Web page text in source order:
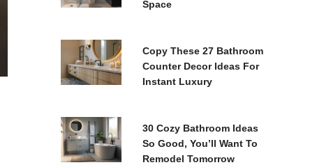
Space
Copy These 27 Bathroom
Counter Decor Ideas For
Instant Luxury
30 Cozy Bathroom Ideas
So Good, You’ll Want To
Remodel Tomorrow